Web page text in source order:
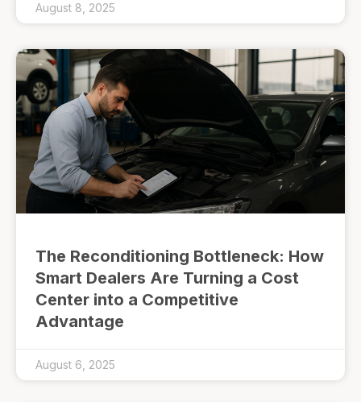
August 8, 2025
The Reconditioning Bottleneck: How
Smart Dealers Are Turning a Cost
Center into a Competitive
Advantage
August 6, 2025